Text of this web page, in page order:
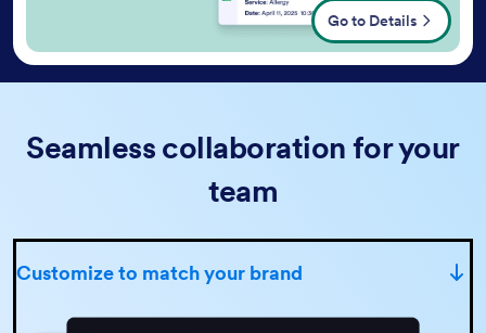
Go to Details
Seamless collaboration for your
team
Customize to match your brand